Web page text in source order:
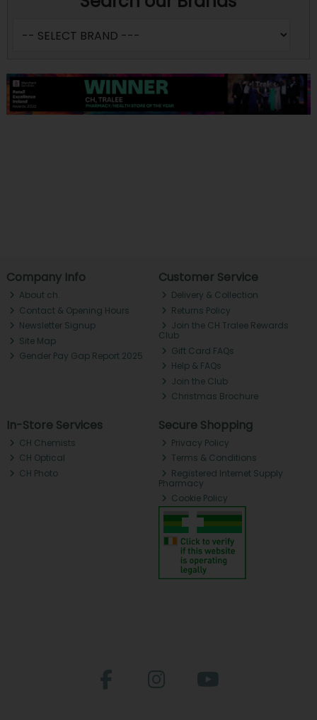
Company Info
About ch.
Contact & Opening Hours
Newsletter Signup
Site Map
Gender Pay Gap Report 2025
Customer Service
Delivery & Collection
Returns Policy
Join the CH Tralee Rewards
Club
Gift Card FAQs
Help & FAQs
Join the Club
Christmas Brochure
In-Store Services
CH Chemists
CH Optical
CH Photo
Secure Shopping
Privacy Policy
Terms & Conditions
Registered Internet Supply
Pharmacy
Cookie Policy